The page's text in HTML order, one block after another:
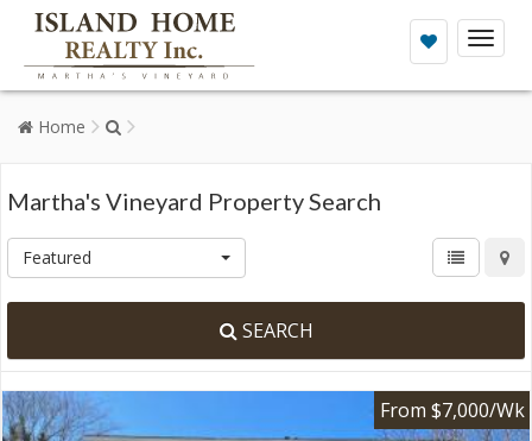
Toggle
Home
Martha's Vineyard Property Search
Featured
SEARCH
From $7,000/Wk